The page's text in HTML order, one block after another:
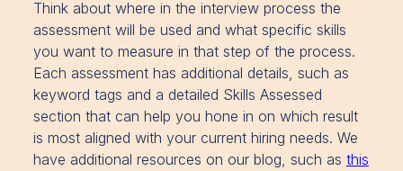
Think about where in the interview process the
assessment will be used and what specific skills
you want to measure in that step of the process.
Each assessment has additional details, such as
keyword tags and a detailed Skills Assessed
section that can help you hone in on which result
is most aligned with your current hiring needs. We
have additional resources on our blog, such as this